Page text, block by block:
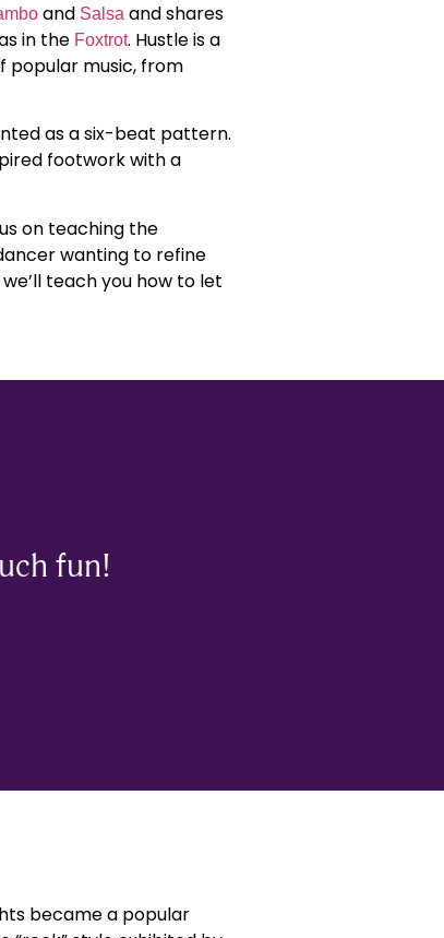
and Salsa and shares
in the Foxtrot. Hustle is a
popular music, from
as a six-beat pattern.
footwork with a
on teaching the
wanting to refine
teach you how to let
fun!
became a popular